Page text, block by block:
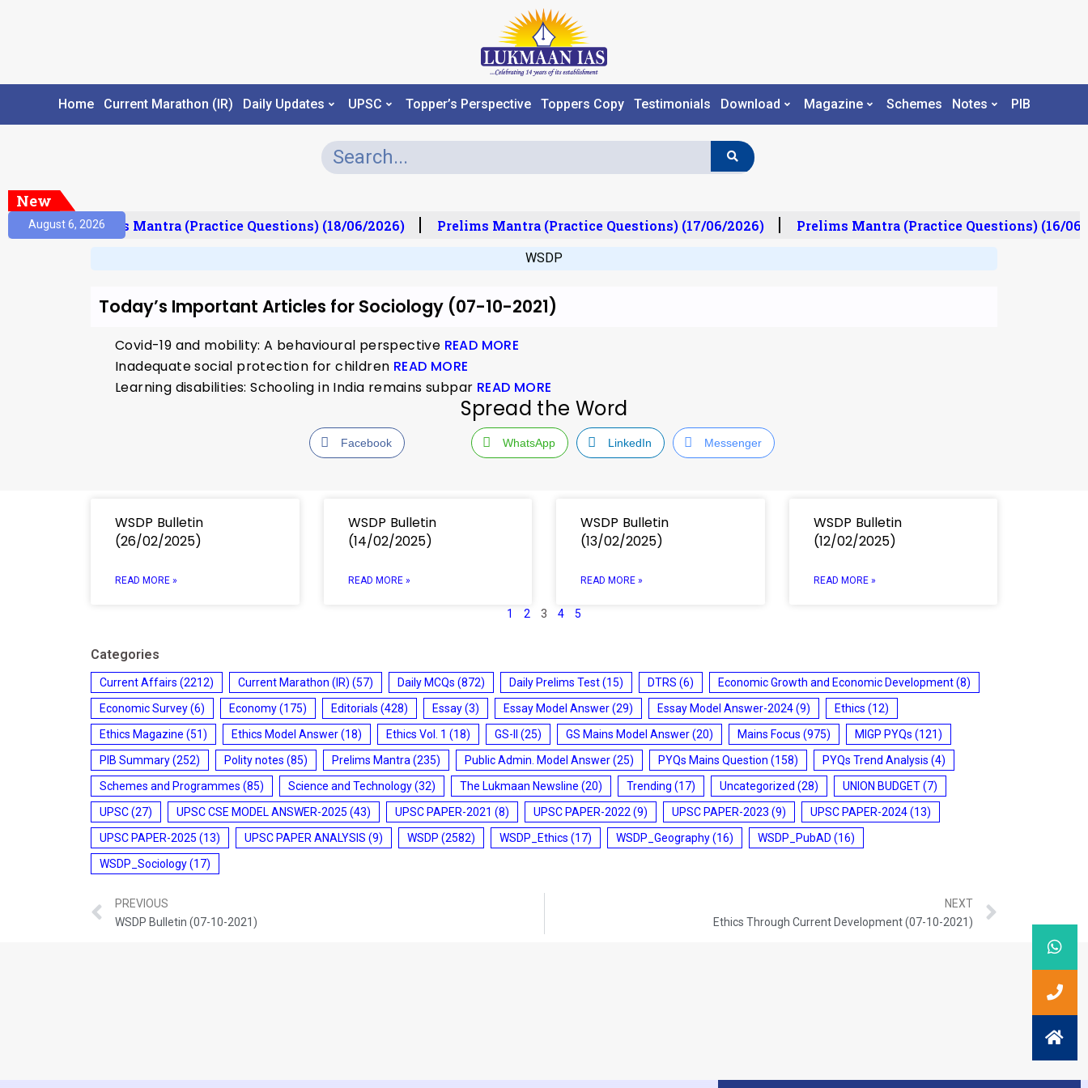
Home Current Marathon (IR) Daily Updates UPSC Topper’s Perspective Toppers Copy Testimonials Download Magazine Schemes Notes PIB
New
August 6, 2026Prelims Mantra (Practice Questions) (18/06/2026) Prelims Mantra (Practice Questions) (17/06/2026) Prelims Mantra (Practice Questions) (16/06/
WSDP
Today’s Important Articles for Sociology (07-10-2021)
Covid-19 and mobility: A behavioural perspective READ MORE
Inadequate social protection for children READ MORE
Learning disabilities: Schooling in India remains subpar READ MORE
Spread the Word
Facebook WhatsApp LinkedIn Messenger
WSDP Bulletin
(26/02/2025)
READ MORE »
WSDP Bulletin
(14/02/2025)
READ MORE »
WSDP Bulletin
(13/02/2025)
READ MORE »
WSDP Bulletin
(12/02/2025)
READ MORE »
1 2 3 4 5
Categories
Current Affairs (2212) Current Marathon (IR) (57) Daily MCQs (872) Daily Prelims Test(15) DTRS (6) Economic Growth and Economic Development(8)
Economic Survey(6) Economy(175) Editorials (428) Essay(3) Essay Model Answer(29) Essay Model Answer-2024(9) Ethics (12)
Ethics Magazine (51) Ethics Model Answer(18) Ethics Vol. 1 (18) GS-II (25) GS Mains Model Answer(20) Mains Focus (975) MIGP PYQs (121)
PIB Summary(252) Polity notes (85) Prelims Mantra (235) Public Admin. Model Answer(25) PYQs Mains Question (158) PYQs Trend Analysis (4)
Schemes and Programmes (85) Science and Technology(32) The Lukmaan Newsline (20) Trending (17) Uncategorized (28) UNION BUDGET(7)
UPSC(27) UPSC CSE MODEL ANSWER-2025 (43) UPSC PAPER-2021 (8) UPSC PAPER-2022 (9) UPSC PAPER-2023 (9) UPSC PAPER-2024(13)
UPSC PAPER-2025 (13) UPSC PAPER ANALYSIS (9) WSDP (2582) WSDP_Ethics (17) WSDP_Geography(16) WSDP_PubAD (16)
WSDP_Sociology(17)
PREVIOUS
WSDP Bulletin (07-10-2021)
NEXT
Ethics Through Current Development (07-10-2021)